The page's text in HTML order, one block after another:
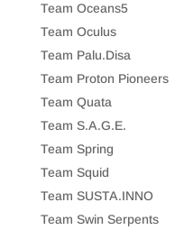
Team Oceans5
Team Oculus
Team Palu.Disa
Team Proton Pioneers
Team Quata
Team S.A.G.E.
Team Spring
Team Squid
Team SUSTA.INNO
Team Swin Serpents